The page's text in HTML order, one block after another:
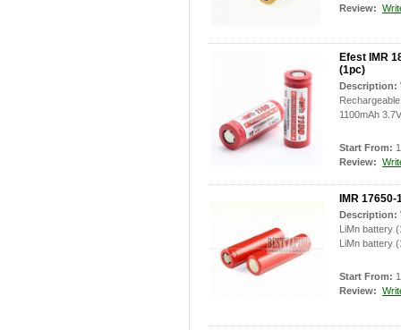
Review:
Efest IMR
(1pc)
Description:
1100mAh
Start From:
Review:
IMR
Description:
LiMn battery
LiMn battery
Start From:
Review: